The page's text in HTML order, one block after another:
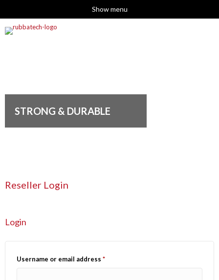
Show menu
STRONG & DURABLE
Reseller Login
Login
Username or email address *